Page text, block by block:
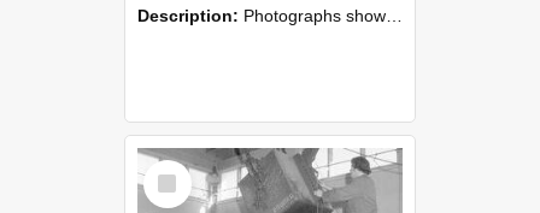
Description: Photographs showing NZAEI staff demonstrating equipment, machinery, and engineering processes during Open Days in September 1985, Lincoln College.
Select
Item